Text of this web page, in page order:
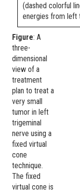
(dashed colorful
energies from left
Figure: A
three-
dimensional
view of a
treatment
plan to treat a
very small
tumor in left
trigeminal
nerve using a
fixed virtual
cone
technique.
The fixed
virtual cone is